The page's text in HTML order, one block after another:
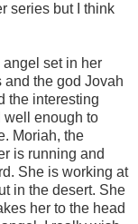
series but I think
angel set in her
the god Jovah
the interesting
well enough to
Moriah, the
is running and
She is working at
in the desert. She
her to the head